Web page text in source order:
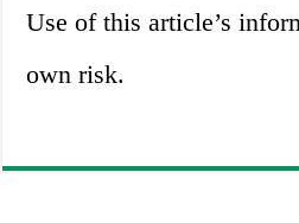
Use of this article’s
own risk.